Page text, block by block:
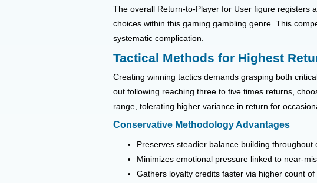
The overall Return-to-Player for User figure registers
choices within this gaming gambling genre. This
systematic complication.
Tactical Methods for Highest
Creating winning tactics demands grasping both
out following reaching three to five times returns,
range, tolerating higher variance in return for
Conservative Methodology Advantages
Preserves steadier balance building throughout
Minimizes emotional pressure linked to near-
Gathers loyalty credits faster via higher count